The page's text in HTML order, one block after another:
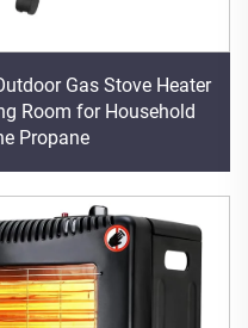
Gas Stove Heater
Room for Household
Propane